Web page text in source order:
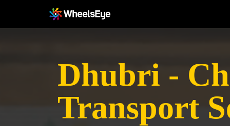
Dhubri -
Transport